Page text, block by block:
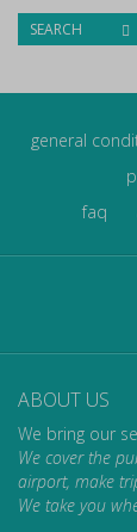
SEARCH
general
faq
ABOUT US
We bring our
We cover the
airport, make
We take you